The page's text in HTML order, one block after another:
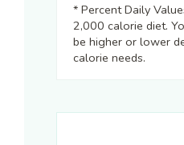
* Percent Daily
2,000 calorie diet.
be higher or lower
calorie needs.